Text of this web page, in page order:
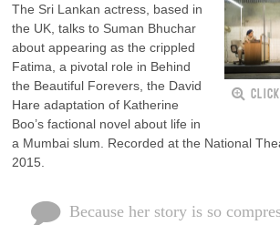
The Sri Lankan actress, based in
the UK, talks to Suman Bhuchar
about appearing as the crippled
Fatima, a pivotal role in Behind
the Beautiful Forevers, the David
Hare adaptation of Katherine
Boo’s factional novel about life in
a Mumbai slum. Recorded at the National
2015.
Because her story is so